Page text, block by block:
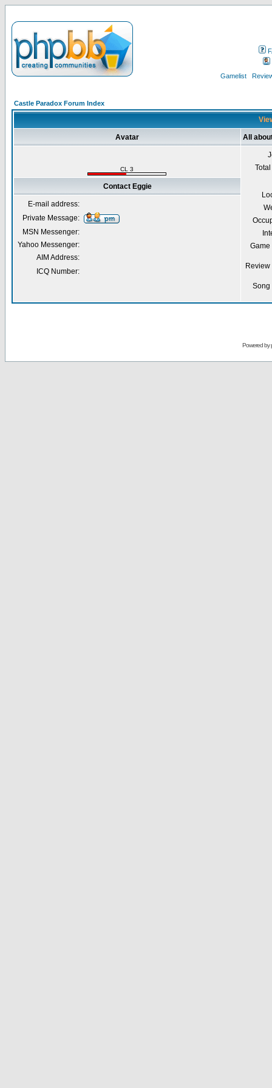
Gamelist
Castle Paradox Forum Index
Avatar All
CL 3
Contact Eggie
E-mail address:
Private Message:
MSN Messenger:
Yahoo Messenger:
AIM Address:
ICQ Number:
Powered by